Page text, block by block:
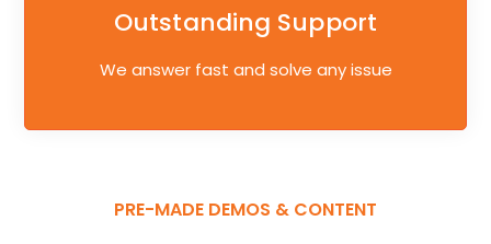
Outstanding Support
We answer fast and solve any issue
PRE-MADE DEMOS & CONTENT